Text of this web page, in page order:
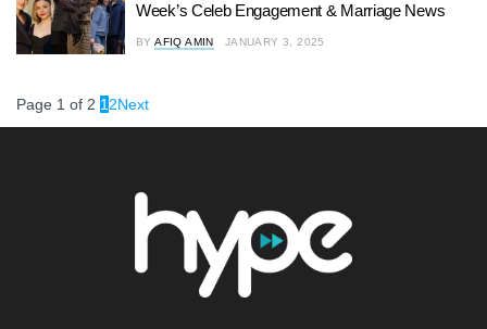
Week’s Celeb Engagement & Marriage News
BY AFIQ AMIN JANUARY 3, 2025
Page 1 of 2 1 2Next